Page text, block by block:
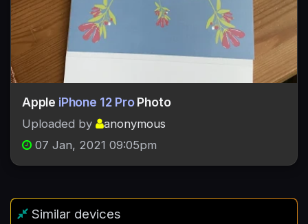
Apple iPhone 12 ProPhoto
Uploaded by
anonymous
07 Jan, 2021 09:05pm
Similar devices